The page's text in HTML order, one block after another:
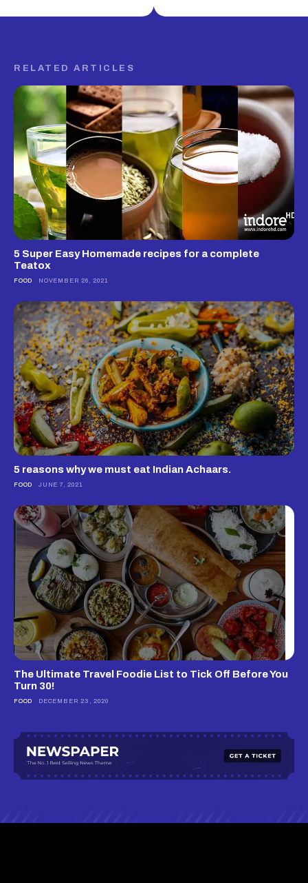
RELATED ARTICLES
5 Super Easy Homemade recipes for a complete
Teatox
FOOD NOVEMBER 26, 2021
5 reasons why we must eat Indian Achaars.
FOOD JUNE 7, 2021
The Ultimate Travel Foodie List to Tick Off Before You
Turn 30!
FOOD DECEMBER 23, 2020